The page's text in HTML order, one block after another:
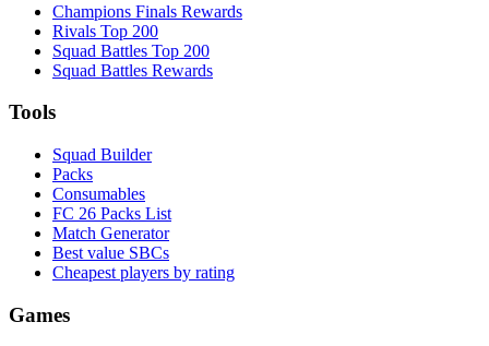
Champions Finals Rewards
Rivals Top 200
Squad Battles Top 200
Squad Battles Rewards
Tools
Squad Builder
Packs
Consumables
FC 26 Packs List
Match Generator
Best value SBCs
Cheapest players by rating
Games